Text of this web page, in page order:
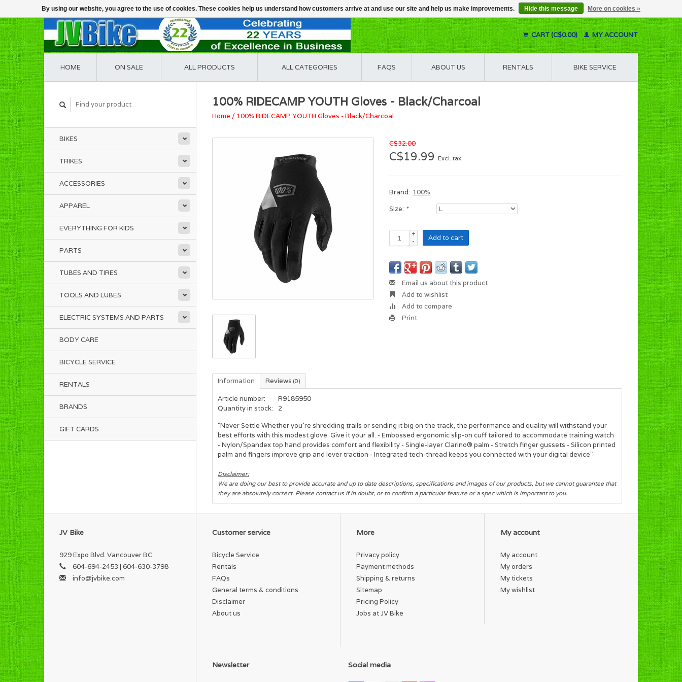
CART (C$0.00) MY ACCOUNT
HOME ON SALE ALL PRODUCTS ALL CATEGORIES FAQS ABOUT US RENTALS BIKE SERVICE
BIKES
TRIKES
ACCESSORIES
APPAREL
EVERYTHING FOR KIDS
PARTS
TUBES AND TIRES
TOOLS AND LUBES
ELECTRIC SYSTEMS AND PARTS
BODY CARE
BICYCLE SERVICE
RENTALS
BRANDS
GIFT CARDS
100% RIDECAMP YOUTH Gloves - Black/Charcoal
Home / 100% RIDECAMP YOUTH Gloves - Black/Charcoal
C$32.00
C$19.99 Excl. tax
Brand: 100%
Size: *
+
-
Add to cart
Email us about this product
Add to wishlist
Add to compare
Print
Information Reviews (0)
Article number:
R9185950
Quantity in stock:
2
"Never Settle Whether you're shredding trails or sending it big on the track, the performance and quality will withstand your
best efforts with this modest glove. Give it your all. - Embossed ergonomic slip-on cuff tailored to accommodate training watch
- Nylon/Spandex top hand provides comfort and flexibility - Single-layer Clarino® palm - Stretch finger gussets - Silicon printed
palm and fingers improve grip and lever traction - Integrated tech-thread keeps you connected with your digital device"
Disclaimer:
We are doing our best to provide accurate and up to date descriptions, specifications and images of our products, but we cannot guarantee that
they are absolutely correct. Please contact us if in doubt, or to confirm a particular feature or a spec which is important to you.
JV Bike
929 Expo Blvd. Vancouver BC
604-694-2453 | 604-630-3798
info@jvbike.com
Customer service
Bicycle Service
Rentals
FAQs
General terms & conditions
Disclaimer
About us
More
Privacy policy
Payment methods
Shipping & returns
Sitemap
Pricing Policy
Jobs at JV Bike
My account
My account
My orders
My tickets
My wishlist
Newsletter Social media
By using our website, you agree to the use of cookies. These cookies help us understand how customers arrive at and use our site and help us make improvements. Hide this message More on cookies »